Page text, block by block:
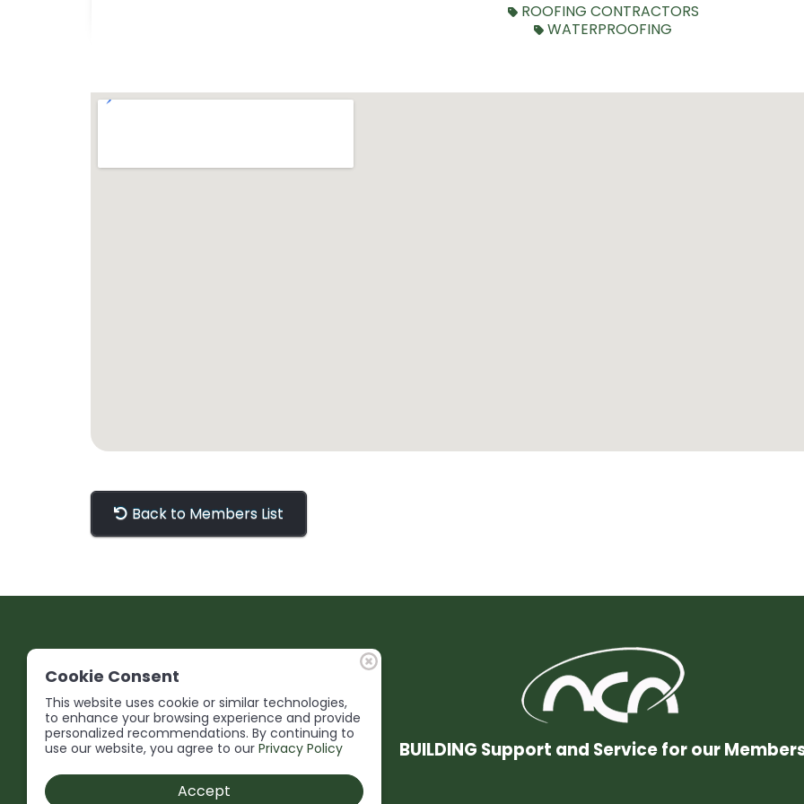
ROOFING CONTRACTORS
WATERPROOFING
Back to Members List
BUILDING Support and Service for our
Cookie Consent
This website uses cookie or similar technologies,
to enhance your browsing experience and provide
personalized recommendations. By continuing to
use our website, you agree to our Privacy Policy
Accept